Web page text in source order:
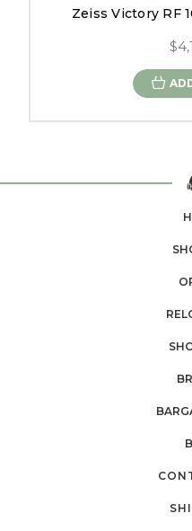
Zeiss Victory RF